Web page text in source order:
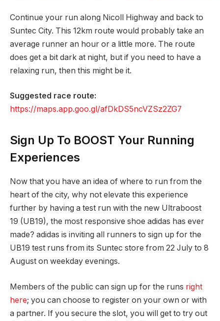
Continue your run along Nicoll Highway and back to
Suntec City. This 12km route would probably take an
average runner an hour or a little more. The route
does get a bit dark at night, but if you need to have a
relaxing run, then this might be it.
Suggested race route:
https://maps.app.goo.gl/afDkDS5ncVZSz2ZG7
Sign Up To BOOST Your Running
Experiences
Now that you have an idea of where to run from the
heart of the city, why not elevate this experience
further by having a test run with the new Ultraboost
19 (UB19), the most responsive shoe adidas has ever
made? adidas is inviting all runners to sign up for the
UB19 test runs from its Suntec store from 22 July to 8
August on weekday evenings.
Members of the public can sign up for the runs right
here; you can choose to register on your own or with
a partner. If you secure the slot, you will get to try out